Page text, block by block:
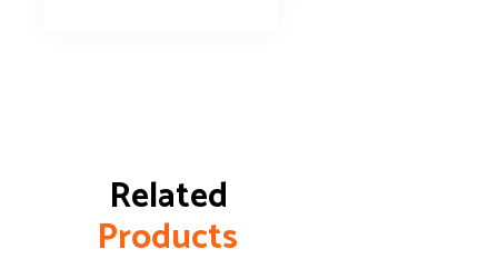
Related
Products